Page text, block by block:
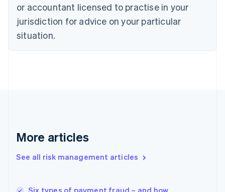
or accountant licensed to practise in your
jurisdiction for advice on your particular
situation.
More articles
See all risk management articles
Six types of payment fraud – and how
Denmark
English
Estonia
Finland
Greece
Hong Kong SAR, China
English